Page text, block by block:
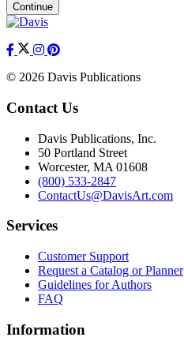
Continue
© 2026 Davis Publications
Contact Us
Davis Publications, Inc.
50 Portland Street
Worcester, MA 01608
(800) 533-2847
ContactUs@DavisArt.com
Services
Customer Support
Request a Catalog or Planner
Guidelines for Authors
FAQ
Information